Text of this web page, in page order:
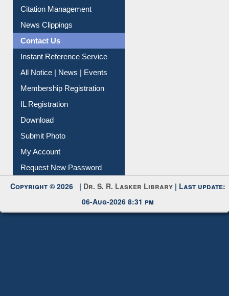
Article Request
Citation Management
News Clippings
Contact Us
Instant Reference Service
All Notice | News | Events
Membership Registration
IL Registration
Download
Submit Photo
My Account
Copyright © 2026 |Dr. S. R. Lasker Library
06-Aug-2026 8:31 pm